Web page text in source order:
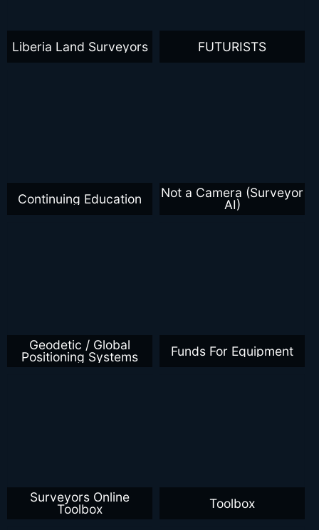
Liberia Land Surveyors FUTURISTS
Continuing Education
Not a Camera (Surveyor
AI)
Geodetic / Global
Positioning Systems
Funds For Equipment
Surveyors Online
Toolbox
Toolbox